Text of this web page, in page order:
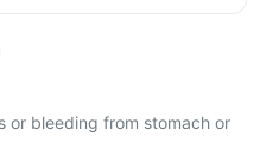
or bleeding from stomach or